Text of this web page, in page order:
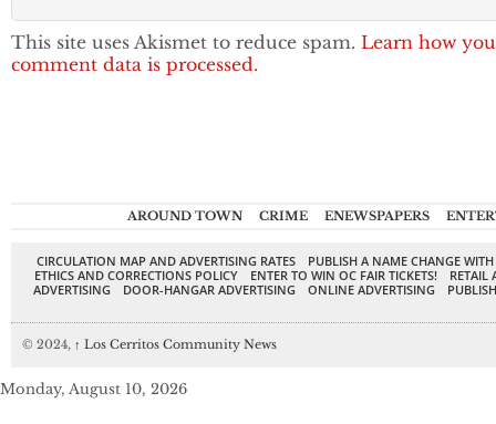
This site uses Akismet to reduce spam. Learn how
comment data is processed.
AROUND TOWN CRIME ENEWSPAPERS
CIRCULATION MAP AND ADVERTISING RATES
PUBLISH A NAME CHANGE
ETHICS AND CORRECTIONS POLICY
ENTER TO WIN OC FAIR TICKETS!
RETAIL
ADVERTISING
DOOR-HANGAR ADVERTISING ONLINE ADVERTISING
© 2024, ↑ Los Cerritos Community News
Monday, August 10, 2026